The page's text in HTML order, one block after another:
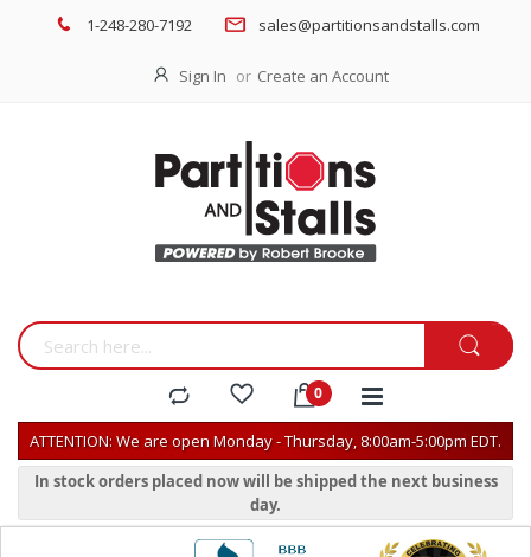
1-248-280-7192 sales@partitionsandstalls.com
Sign In Create an Account
ATTENTION: We are open Monday - Thursday, 8:00am-5:00pm EDT.
In stock orders placed now will be shipped the next business
day.